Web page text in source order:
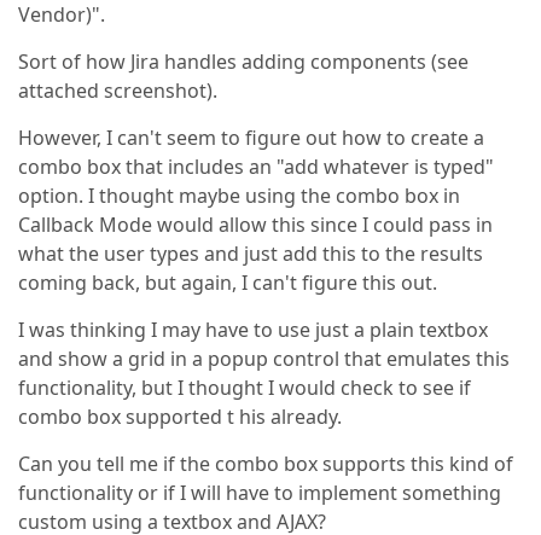
Vendor)".
Sort of how Jira handles adding components (see
attached screenshot).
However, I can't seem to figure out how to create a
combo box that includes an "add whatever is typed"
option. I thought maybe using the combo box in
Callback Mode would allow this since I could pass in
what the user types and just add this to the results
coming back, but again, I can't figure this out.
I was thinking I may have to use just a plain textbox
and show a grid in a popup control that emulates this
functionality, but I thought I would check to see if
combo box supported t his already.
Can you tell me if the combo box supports this kind of
functionality or if I will have to implement something
custom using a textbox and AJAX?